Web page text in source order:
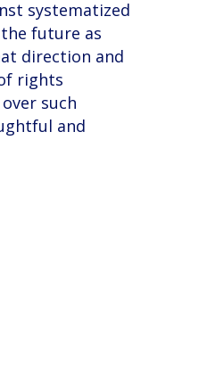
systematized
future as
direction and
rights
such
and